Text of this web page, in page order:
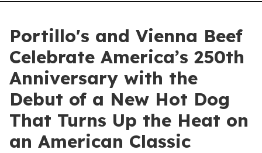
Portillo's and Vienna Beef
Celebrate America’s 250th
Anniversary with the
Debut of a New Hot Dog
That Turns Up the Heat on
an American Classic